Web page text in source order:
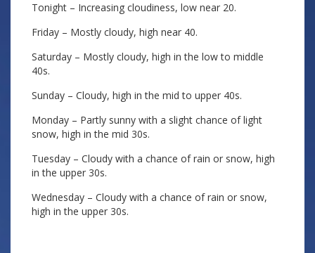
Tonight – Increasing cloudiness, low near 20.
Friday – Mostly cloudy, high near 40.
Saturday – Mostly cloudy, high in the low to middle
40s.
Sunday – Cloudy, high in the mid to upper 40s.
Monday – Partly sunny with a slight chance of light
snow, high in the mid 30s.
Tuesday – Cloudy with a chance of rain or snow, high
in the upper 30s.
Wednesday – Cloudy with a chance of rain or snow,
high in the upper 30s.